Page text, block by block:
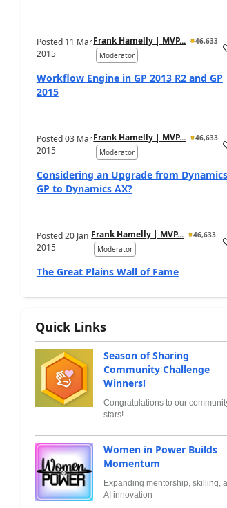
Posted 11 Mar
2015
Frank Hamelly | MVP...
46,633
Moderator
Workflow Engine in GP 2013 R2 and GP
2015
Posted03 Mar
2015
Frank Hamelly | MVP...
46,633
Moderator
Considering an Upgrade from Dynamics
GP to Dynamics AX?
Posted20 Jan
2015
Frank Hamelly | MVP...
46,633
Moderator
The Great Plains Wall of Fame
Quick Links
Season of Sharing
Community Challenge
Winners!
Congratulations to our
stars!
Women in Power Builds
Momentum
Expanding mentorship, skilling,
AI innovation